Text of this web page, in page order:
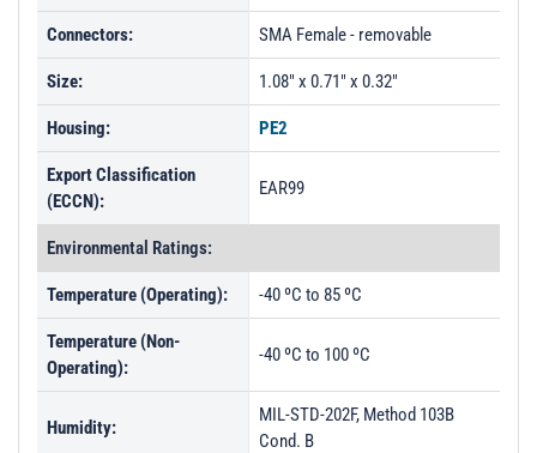
Connectors: SMA Female - removable
Size: 1.08" x 0.71" x 0.32"
Housing: PE2
Export Classification
(ECCN):
EAR99
Environmental Ratings:
Temperature (Operating): -40 ºC to 85 ºC
Temperature (Non-
Operating):
-40 ºC to 100 ºC
Humidity:
MIL-STD-202F, Method 103B
Cond. B